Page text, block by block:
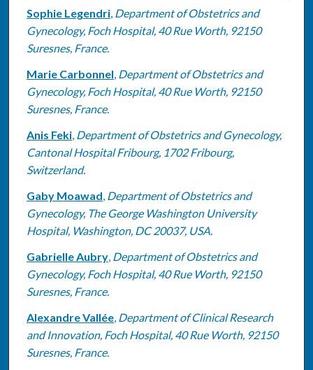
Authors
Sophie Legendri, Department of Obstetrics and
Gynecology, Foch Hospital, 40 Rue Worth, 92150
Suresnes, France.
Marie Carbonnel, Department of Obstetrics and
Gynecology, Foch Hospital, 40 Rue Worth, 92150
Suresnes, France.
Anis Feki, Department of Obstetrics and Gynecology,
Cantonal Hospital Fribourg, 1702 Fribourg,
Switzerland.
Gaby Moawad, Department of Obstetrics and
Gynecology, The George Washington University
Hospital, Washington, DC 20037, USA.
Gabrielle Aubry, Department of Obstetrics and
Gynecology, Foch Hospital, 40 Rue Worth, 92150
Suresnes, France.
Alexandre Vallée, Department of Clinical Research
and Innovation, Foch Hospital, 40 Rue Worth, 92150
Suresnes, France.